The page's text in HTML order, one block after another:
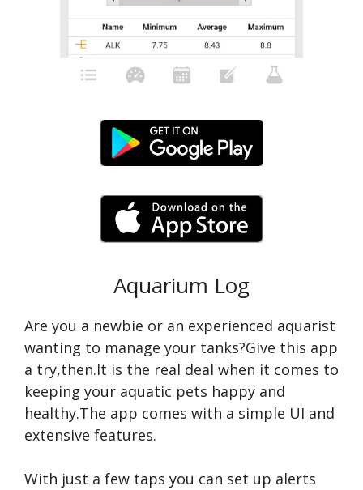
Aquarium Log
Are you a newbie or an experienced aquarist
wanting to manage your tanks?Give this app
a try,then.It is the real deal when it comes to
keeping your aquatic pets happy and
healthy.The app comes with a simple UI and
extensive features.
With just a few taps you can set up alerts